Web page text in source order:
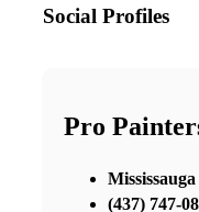
Social Profiles
Pro
Mississauga
(437) 747-